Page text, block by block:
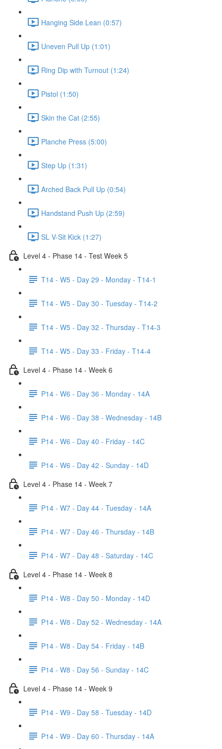
Hanging Side Lean (0:57)
Uneven Pull Up (1:01)
Ring Dip with Turnout (1:24)
Pistol (1:50)
Skin the Cat (2:55)
Planche Press (5:00)
Step Up (1:31)
Arched Back Pull Up (0:54)
Handstand Push Up (2:59)
SL V-Sit Kick (1:27)
Level 4 - Phase 14 - Test Week 5
T14 - W5 - Day 29 - Monday - T14-1
T14 - W5 - Day 30 - Tuesday - T14-2
T14 - W5 - Day 32 - Thursday - T14-3
T14 - W5 - Day 33 - Friday - T14-4
Level 4 - Phase 14 - Week 6
P14 - W6 - Day 36 - Monday - 14A
P14 - W6 - Day 38 - Wednesday - 14B
P14 - W6 - Day 40 - Friday - 14C
P14 - W6 - Day 42 - Sunday - 14D
Level 4 - Phase 14 - Week 7
P14 - W7 - Day 44 - Tuesday - 14A
P14 - W7 - Day 46 - Thursday - 14B
P14 - W7 - Day 48 - Saturday - 14C
Level 4 - Phase 14 - Week 8
P14 - W8 - Day 50 - Monday - 14D
P14 - W8 - Day 52 - Wednesday - 14A
P14 - W8 - Day 54 - Friday - 14B
P14 - W8 - Day 56 - Sunday - 14C
Level 4 - Phase 14 - Week 9
P14 - W9 - Day 58 - Tuesday - 14D
P14 - W9 - Day 60 - Thursday - 14A